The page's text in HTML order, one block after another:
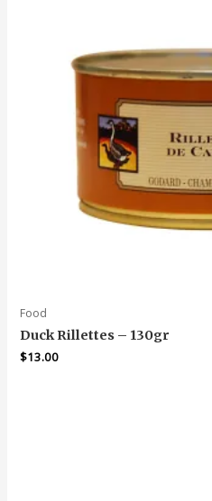
Food
Duck Rillettes – 130gr
$13.00